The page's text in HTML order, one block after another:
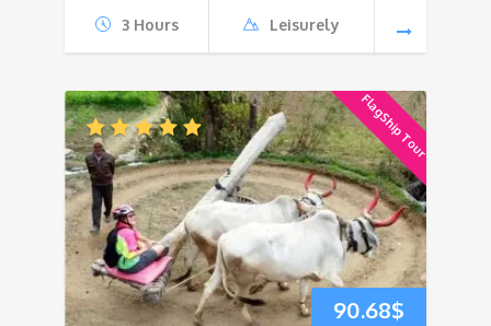
3 Hours Leisurely
FlagShip Tour
90.68$